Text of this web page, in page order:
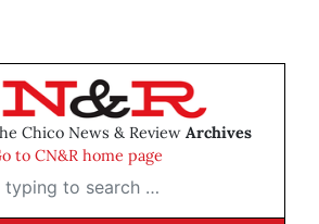
Chico News & Review Archives
to CN&R home page
to search …